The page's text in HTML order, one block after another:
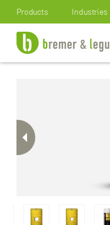
Products Industries